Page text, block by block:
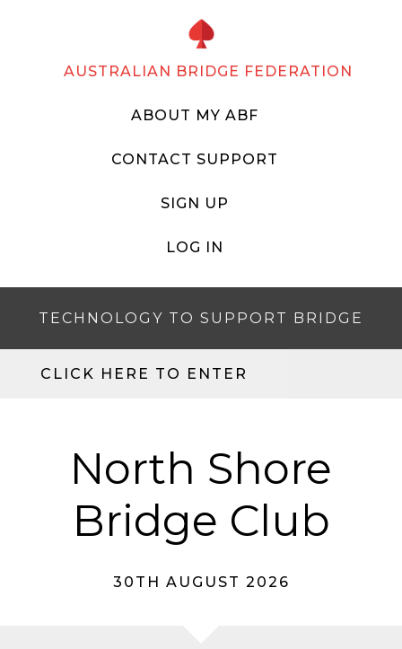
AUSTRALIAN BRIDGE FEDERATION
ABOUT MY ABF
CONTACT SUPPORT
SIGN UP
LOG IN
TECHNOLOGY TO SUPPORT BRIDGE
CLICK HERE TO ENTER
North Shore
Bridge Club
30TH AUGUST 2026